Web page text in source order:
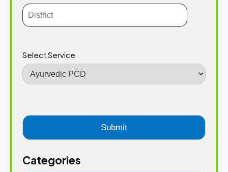
Select Service
Categories